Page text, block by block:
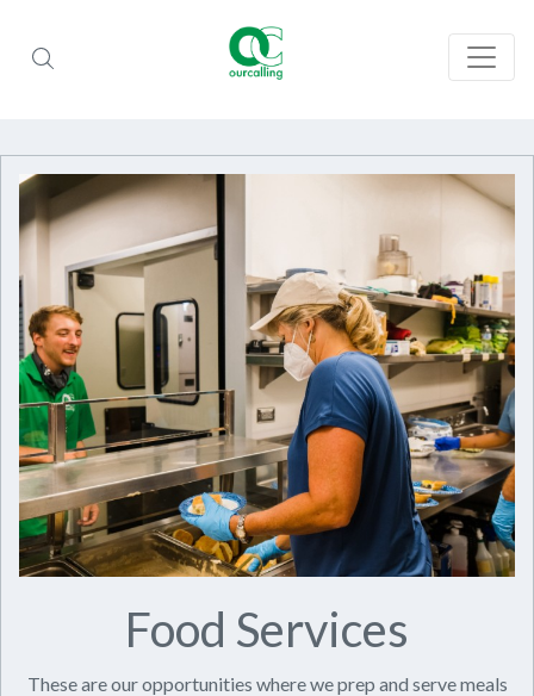
Food Services
These are our opportunities where we prep and serve meals